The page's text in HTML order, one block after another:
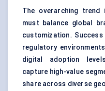
The overarching
must balance global
customization.
regulatory
digital adoption
capture high-value
share across diverse